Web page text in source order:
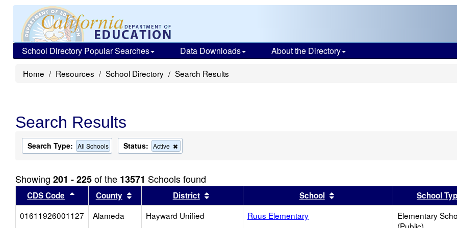
School Directory Popular Searches Data Downloads About the Directory
Home Resources School Directory Search Results
Search Results
Search Type: All Schools Status: Active
this
the
search
Showing 201 - 225of the 13571 Schools found
CDS Code Sort results by this header
County Sort results by this header
District Sort results by this headerSchool Sort results by this header
School
01611926001127
Alameda Hayward Unified Ruus Elementary
Elementary